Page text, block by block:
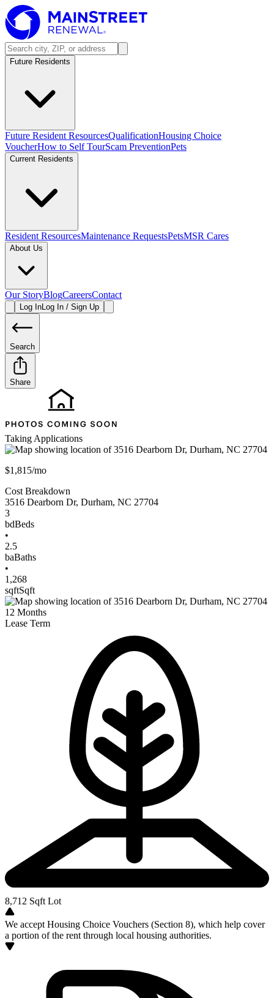
Future Residents
Future Resident ResourcesQualificationHousing Choice
VoucherHow to Self TourScam PreventionPets
Current Residents
Resident ResourcesMaintenance RequestsPetsMSR Cares
About Us
Our StoryBlogCareersContact
Log InLog In / Sign Up
Search
Share
Taking Applications
$1,815/mo
Cost Breakdown
3516 Dearborn Dr, Durham, NC 27704
3
bdBeds
•
2.5
baBaths
•
1,268
sqftSqft
12 Months
Lease Term
8,712 Sqft Lot
We accept Housing Choice Vouchers (Section 8), which help cover
a portion of the rent through local housing authorities.